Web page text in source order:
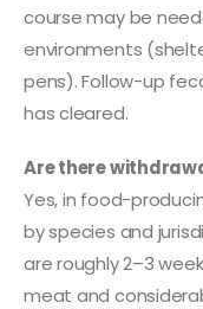
course may be
environments
pens). Follow-up
has cleared.
Are there
Yes, in food-
by species and
are roughly 2–3
meat and